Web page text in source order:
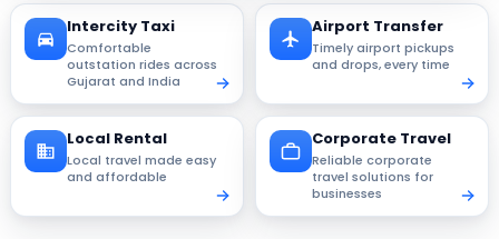
Intercity Taxi
Comfortable
outstation rides across
Gujarat and India
Airport Transfer
Timely airport pickups
and drops, every time
Local Rental
Local travel made easy
and affordable
Corporate Travel
Reliable corporate
travel solutions for
businesses